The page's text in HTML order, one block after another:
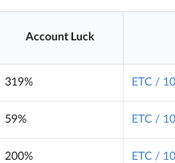
Account Luck
319% ETC /
59% ETC /
200% ETC /